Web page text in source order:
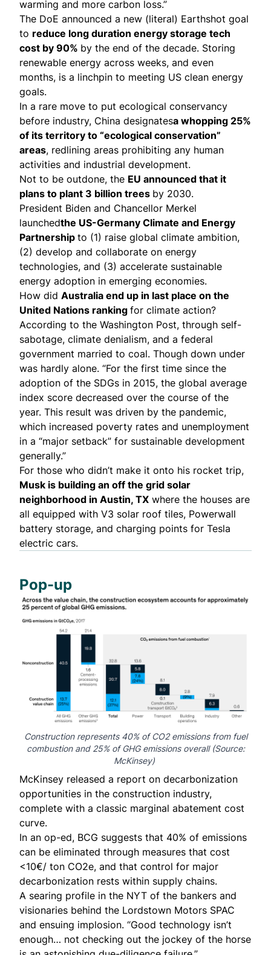
warming and more carbon loss.”
The DoE announced a new (literal) Earthshot goal
to reduce long duration energy storage tech
cost by 90% by the end of the decade. Storing
renewable energy across weeks, and even
months, is a linchpin to meeting US clean energy
goals.
In a rare move to put ecological conservancy
before industry, China designatesa whopping 25%
of its territory to “ecological conservation”
areas, redlining areas prohibiting any human
activities and industrial development.
Not to be outdone, the EU announced that it
plans to plant 3 billion trees by 2030.
President Biden and Chancellor Merkel
launchedthe US-Germany Climate and Energy
Partnership to (1) raise global climate ambition,
(2) develop and collaborate on energy
technologies, and (3) accelerate sustainable
energy adoption in emerging economies.
How did Australia end up in last place on the
United Nations ranking for climate action?
According to the Washington Post, through self-
sabotage, climate denialism, and a federal
government married to coal. Though down under
was hardly alone. “For the first time since the
adoption of the SDGs in 2015, the global average
index score decreased over the course of the
year. This result was driven by the pandemic,
which increased poverty rates and unemployment
in a “major setback” for sustainable development
generally.”
For those who didn’t make it onto his rocket trip,
Musk is building an off the grid solar
neighborhood in Austin, TX where the houses are
all equipped with V3 solar roof tiles, Powerwall
battery storage, and charging points for Tesla
electric cars.
Pop-up
Construction represents 40% of CO2 emissions from fuel
combustion and 25% of GHG emissions overall (Source:
McKinsey)
McKinsey released a report on decarbonization
opportunities in the construction industry,
complete with a classic marginal abatement cost
curve.
In an op-ed, BCG suggests that 40% of emissions
can be eliminated through measures that cost
<10€/ ton CO2e, and that control for major
decarbonization rests within supply chains.
A searing profile in the NYT of the bankers and
visionaries behind the Lordstown Motors SPAC
and ensuing implosion. “Good technology isn’t
enough… not checking out the jockey of the horse